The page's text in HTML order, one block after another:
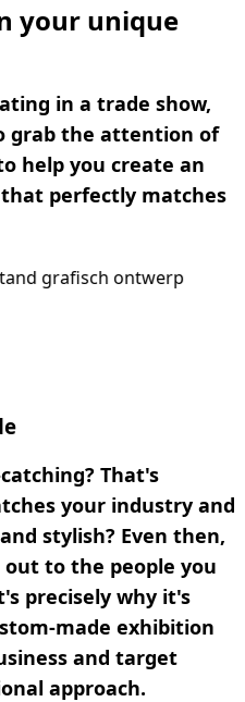
your unique
in a trade show,
grab the attention of
help you create an
perfectly matches
That's
your industry and
stylish? Even then,
to the people you
precisely why it's
made exhibition
and target
approach.